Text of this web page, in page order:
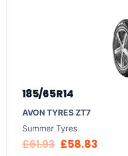
185/65R14
AVON TYRES ZT7
Summer Tyres
£61.93 £58.83